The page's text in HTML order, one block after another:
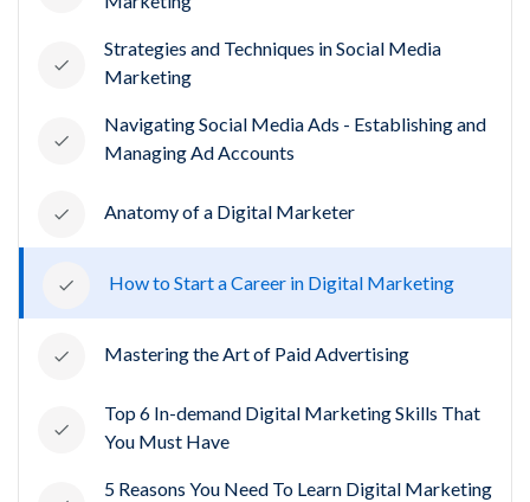
Strategies and Techniques in Social Media
Marketing
Navigating Social Media Ads - Establishing and
Managing Ad Accounts
Anatomy of a Digital Marketer
How to Start a Career in Digital Marketing
Mastering the Art of Paid Advertising
Top 6 In-demand Digital Marketing Skills That
You Must Have
5 Reasons You Need To Learn Digital Marketing